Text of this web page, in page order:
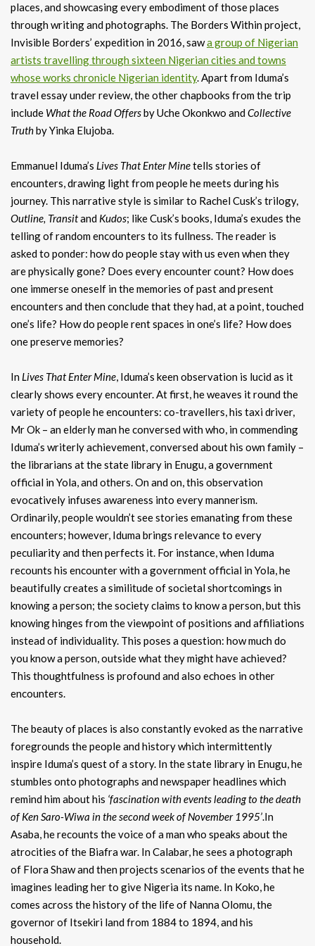
places, and showcasing every embodiment of those places
through writing and photographs. The Borders Within project,
Invisible Borders’ expedition in 2016, sawa group of Nigerian
artists travelling through sixteen Nigerian cities and towns
whose works chronicle Nigerian identity. Apart from Iduma’s
travel essay under review, the other chapbooks from the trip
include What the Road Offersby Uche Okonkwo andCollective
Truthby Yinka Elujoba.
Emmanuel Iduma’s Lives That Enter Minetells stories of
encounters, drawing light from people he meets during his
journey. This narrative style is similar to Rachel Cusk’s trilogy,
Outline, Transitand Kudos; like Cusk’s books, Iduma’s exudes the
telling of random encounters to its fullness. The reader is
asked to ponder: how do people stay with us even when they
are physically gone? Does every encounter count? How does
one immerse oneself in the memories of past and present
encounters and then conclude that they had, at a point, touched
one’s life? How do people rent spaces in one’s life? How does
one preserve memories?
In Lives That Enter Mine, Iduma’s keen observation is lucid as it
clearly shows every encounter. At first, he weaves it round the
variety of people he encounters: co-travellers, his taxi driver,
Mr Ok – an elderly man he conversed with who, in commending
Iduma’s writerly achievement, conversed about his own family –
the librarians at the state library in Enugu, a government
official in Yola, and others. On and on, this observation
evocatively infuses awareness into every mannerism.
Ordinarily, people wouldn’t see stories emanating from these
encounters; however, Iduma brings relevance to every
peculiarity and then perfects it. For instance, when Iduma
recounts his encounter with a government official in Yola, he
beautifully creates a similitude of societal shortcomings in
knowing a person; the society claims to know a person, but this
knowing hinges from the viewpoint of positions and affiliations
instead of individuality. This poses a question: how much do
you know a person, outside what they might have achieved?
This thoughtfulness is profound and also echoes in other
encounters.
The beauty of places is also constantly evoked as the narrative
foregrounds the people and history which intermittently
inspire Iduma’s quest of a story. In the state library in Enugu, he
stumbles onto photographs and newspaper headlines which
remind him about his ‘fascination with events leading to the death
of Ken Saro-Wiwa in the second week of November 1995’.In
Asaba, he recounts the voice of a man who speaks about the
atrocities of the Biafra war. In Calabar, he sees a photograph
of Flora Shaw and then projects scenarios of the events that he
imagines leading her to give Nigeria its name. In Koko, he
comes across the history of the life of Nanna Olomu, the
governor of Itsekiri land from 1884 to 1894, and his
household.